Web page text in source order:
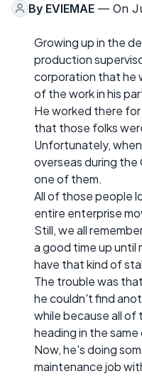
By EVIEMAE — On
Growing up in the
production
corporation that he
of the work in his
He worked there for
that those folks
Unfortunately,
overseas during
one of them.
All of those people
entire enterprise
Still, we all
a good time up until
have that kind of
The trouble was
he couldn't find
while because all of
heading in the
Now, he's doing
maintenance job